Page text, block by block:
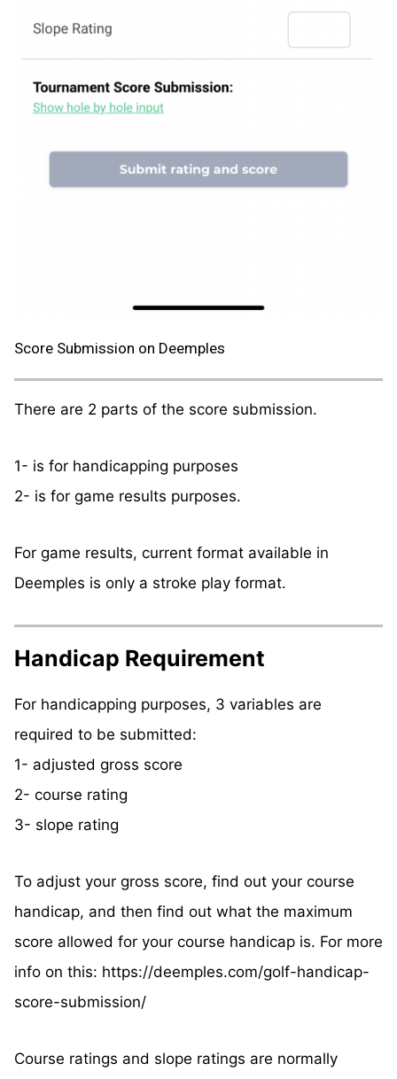
Score Submission on Deemples
There are 2 parts of the score submission.
1- is for handicapping purposes
2- is for game results purposes.
For game results, current format available in
Deemples is only a stroke play format.
Handicap Requirement
For handicapping purposes, 3 variables are
required to be submitted:
1- adjusted gross score
2- course rating
3- slope rating
To adjust your gross score, find out your course
handicap, and then find out what the maximum
score allowed for your course handicap is. For more
info on this: https://deemples.com/golf-handicap-
score-submission/
Course ratings and slope ratings are normally